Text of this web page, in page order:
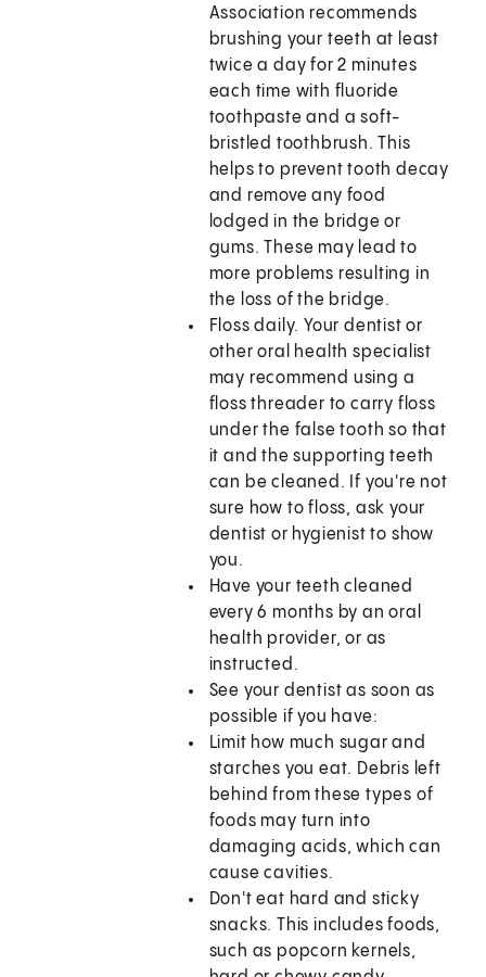
Association recommends
brushing your teeth at least
twice a day for 2 minutes
each time with fluoride
toothpaste and a soft-
bristled toothbrush. This
helps to prevent tooth decay
and remove any food
lodged in the bridge or
gums. These may lead to
more problems resulting in
the loss of the bridge.
Floss daily. Your dentist or
other oral health specialist
may recommend using a
floss threader to carry floss
under the false tooth so that
it and the supporting teeth
can be cleaned. If you're not
sure how to floss, ask your
dentist or hygienist to show
you.
Have your teeth cleaned
every 6 months by an oral
health provider, or as
instructed.
See your dentist as soon as
possible if you have:
Limit how much sugar and
starches you eat. Debris left
behind from these types of
foods may turn into
damaging acids, which can
cause cavities.
Don't eat hard and sticky
snacks. This includes foods,
such as popcorn kernels,